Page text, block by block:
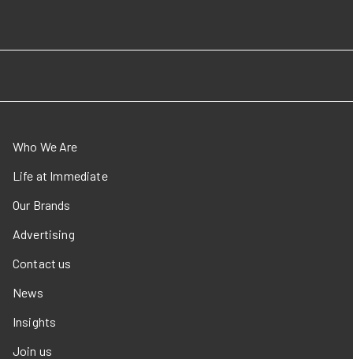
Who We Are
Life at Immediate
Our Brands
Advertising
Contact us
News
Insights
Join us